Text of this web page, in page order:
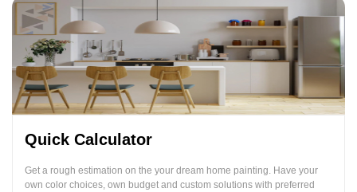
Quick Calculator
Get a rough estimation on the your dream home painting. Have your
own color choices, own budget and custom solutions with preferred